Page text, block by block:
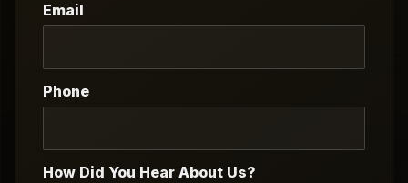
Email
Phone
How Did You Hear About Us?